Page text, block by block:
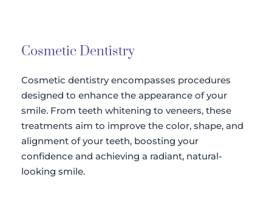
Cosmetic Dentistry
Cosmetic dentistry encompasses procedures
designed to enhance the appearance of your
smile. From teeth whitening to veneers, these
treatments aim to improve the color, shape, and
alignment of your teeth, boosting your
confidence and achieving a radiant, natural-
looking smile.​